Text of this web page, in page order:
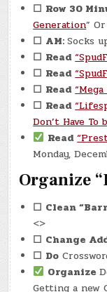
☐ Row 30
Generation”
☐ AM:Socks
☐ Read
☐ Read
☐ Read
☐ Read
Don’t Have To
Read
Monday,
Organize
☐ Clean
<>
☐ Change
☐ Do
Organize
Getting a new